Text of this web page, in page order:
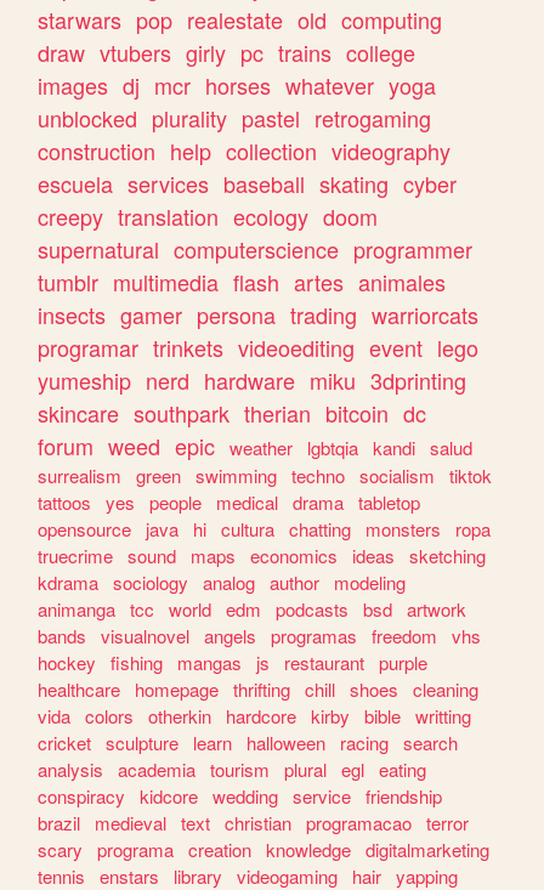
starwars pop realestate old computing
draw vtubers girly pc trains college
images dj mcr horses whatever yoga
unblocked plurality pastel retrogaming
construction help collection videography
escuela services baseball skating cyber
creepy translation ecology doom
supernatural computerscience programmer
tumblr multimedia flash artes animales
insects gamer persona trading warriorcats
programar trinkets videoediting event lego
yumeship nerd hardware miku 3dprinting
skincare southpark therian bitcoin dc
forum weed epic weather lgbtqia kandi salud
surrealism
green swimming techno socialism
tiktok
tattoos
yes people medical drama tabletop
opensource
java hi cultura chatting monsters
ropa
truecrime sound maps economics ideas
sketching
kdrama sociology analog author
modeling
animanga tcc world edm podcasts bsd artwork
bands
visualnovel angels programas freedom
vhs
hockey
fishing mangas js restaurant purple
healthcare
homepage thrifting chill shoes
cleaning
vida colors otherkin hardcore kirby bible writting
cricket sculpture learn halloween racing search
analysis
academia tourism plural egl eating
conspiracy
kidcore wedding service friendship
brazil
medieval text christian programacao terror
scary
programa creation knowledge digitalmarketing
tennis
enstars library videogaming hair yapping